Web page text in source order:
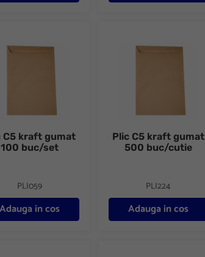
C5 kraft gumat
100 buc/set
PLI059
Adauga in cos
Plic C5 kraft gumat
500 buc/cutie
PLI224
Adauga in cos